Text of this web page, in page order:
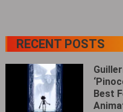
RECENT POSTS
Best